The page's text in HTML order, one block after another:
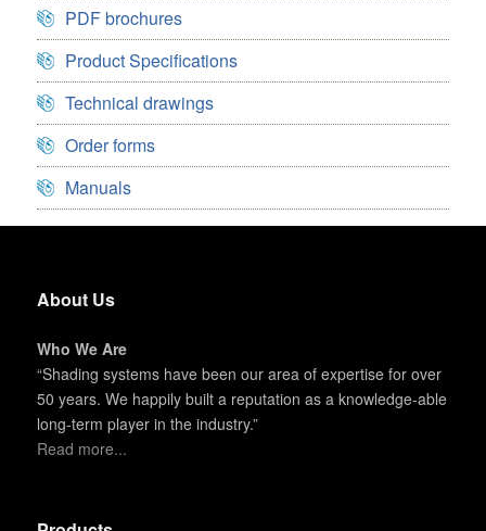
PDF brochures
Product Specifications
Technical drawings
Order forms
Manuals
About Us
Who We Are
“Shading systems have been our area of expertise for over
50 years. We happily built a reputation as a knowledge-able
long-term player in the industry.”
Read more...